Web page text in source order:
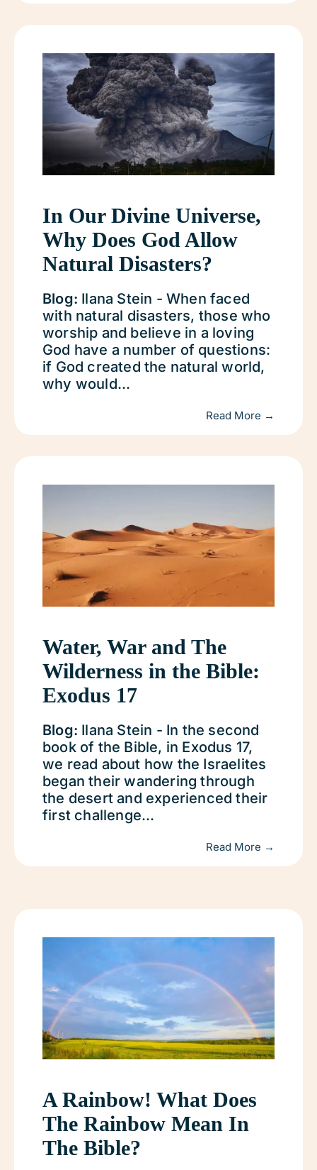
In Our Divine Universe,
Why Does God Allow
Natural Disasters?
Blog: Ilana Stein - When faced
with natural disasters, those who
worship and believe in a loving
God have a number of questions:
if God created the natural world,
why would...
Read More →
Water, War and The
Wilderness in the Bible:
Exodus 17
Blog: Ilana Stein - In the second
book of the Bible, in Exodus 17,
we read about how the Israelites
began their wandering through
the desert and experienced their
first challenge...
Read More →
A Rainbow! What Does
The Rainbow Mean In
The Bible?